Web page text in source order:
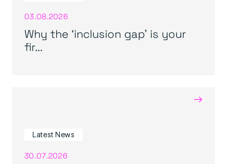
03.08.2026
Why the ‘inclusion gap’ is your
fir...
→
Latest News
30.07.2026